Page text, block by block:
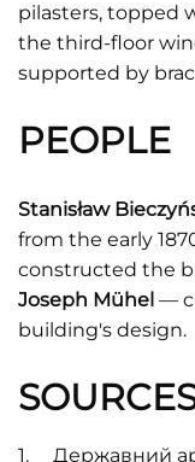
pilasters, topped
the third-floor
supported by
PEOPLE
Stanisław
from the early
constructed the
Joseph Mühel —
building's design.
Державний